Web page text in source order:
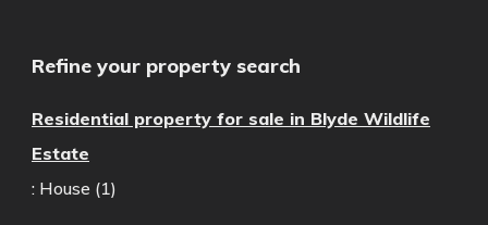
Refine your property search
Residential property for sale in Blyde Wildlife
Estate
: House (1)